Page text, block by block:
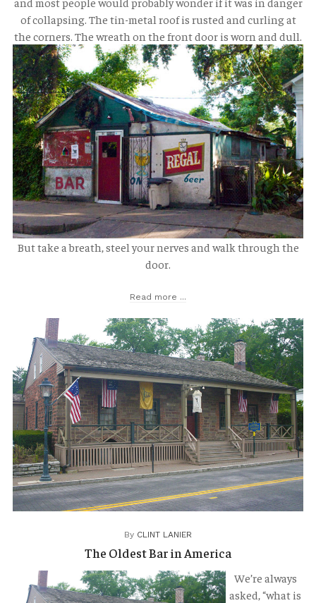
of collapsing. The tin-metal roof is rusted and curling at
the corners. The wreath on the front door is worn and dull.
But take a breath, steel your nerves and walk through the
door.
Read more ...
By CLINT LANIER
The Oldest Bar in America
We’re always
asked, “what is